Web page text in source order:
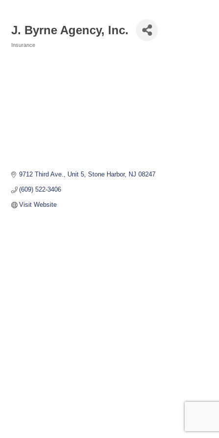
J. Byrne Agency, Inc.
Insurance
9712 Third Ave., Unit 5 Stone Harbor NJ 08247
(609) 522-3406
Visit Website